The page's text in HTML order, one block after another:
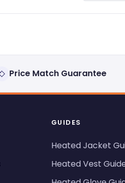
Price Match Guarantee
GUIDES
Heated Jacket
Heated Vest